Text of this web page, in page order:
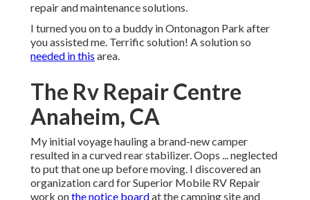
repair and maintenance solutions.
I turned you on to a buddy in Ontonagon Park after
you assisted me. Terrific solution! A solution so
needed in this area.
The Rv Repair Centre
Anaheim, CA
My initial voyage hauling a brand-new camper
resulted in a curved rear stabilizer. Oops ... neglected
to put that one up before moving. I discovered an
organization card for Superior Mobile RV Repair
work onthe notice boardat the camping site and